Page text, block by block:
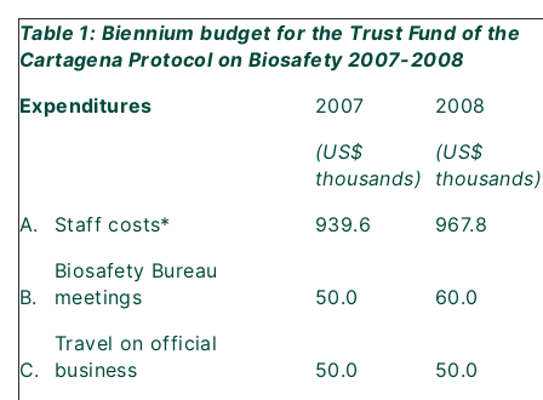
Table 1: Biennium budget for the Trust Fund of the
Cartagena Protocol on Biosafety 2007-2008
Expenditures
2007
2008
(US$
thousands)
(US$
thousands)
A.
Staff costs* 939.6 967.8
B.
Biosafety Bureau
meetings
50.0 60.0
C.
Travel on official
business
50.0
50.0